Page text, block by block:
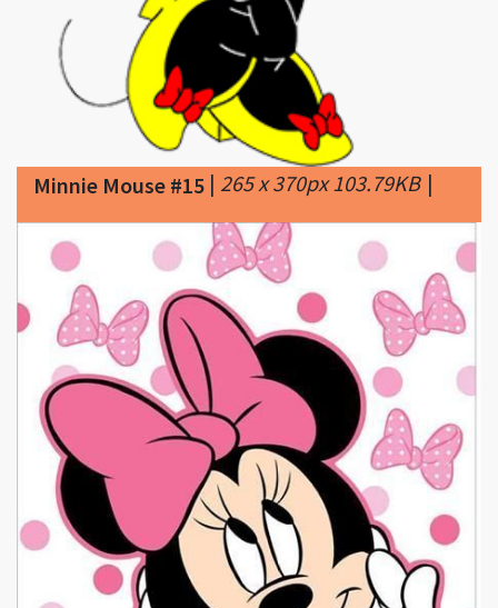
Minnie Mouse #15|265 x 370px 103.79KB